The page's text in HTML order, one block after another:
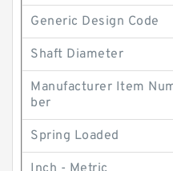
Generic Design Code
Shaft Diameter
Manufacturer Item
ber
Spring Loaded